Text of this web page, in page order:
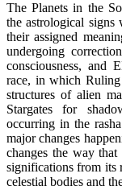
The Planets in the
the astrological signs
their assigned
undergoing
consciousness, and
race, in which
structures of alien
Stargates for
occurring in the
major changes
changes the way
significations from its
celestial bodies and